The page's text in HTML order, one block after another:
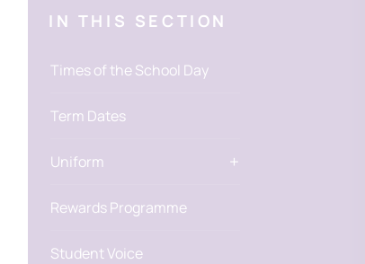
IN THIS SECTION
Times of the School Day
Term Dates
Uniform
Rewards Programme
Student Voice